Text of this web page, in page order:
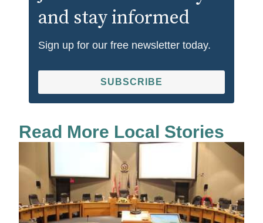
and stay informed
Sign up for our free newsletter today.
SUBSCRIBE
Read More Local Stories